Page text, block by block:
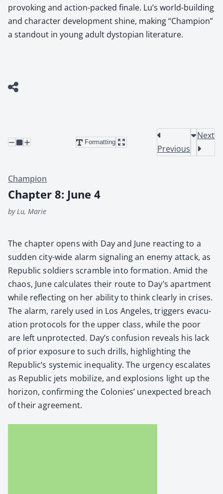
provoking and action-packed finale. Lu’s world-building
and character development shine, making “Champion”
a standout in young adult dystopian literature.
Formatting
Previous
Next
Champion
Chapter 8: June 4
by Lu, Marie
The chap­ter opens with Day and June react­ing to a
sud­den city-wide alarm sig­nal­ing an ene­my attack, as
Repub­lic sol­diers scram­ble into for­ma­tion. Amid the
chaos, June cal­cu­lates their route to Day’s apart­ment
while reflect­ing on her abil­i­ty to think clear­ly in crises.
The alarm, rarely used in Los Ange­les, trig­gers evac­u­
a­tion pro­to­cols for the upper class, while the poor
are left unpro­tect­ed. Day’s con­fu­sion reveals his lack
of pri­or expo­sure to such drills, high­light­ing the
Republic’s sys­temic inequal­i­ty. The urgency esca­lates
as Repub­lic jets mobi­lize, and explo­sions light up the
hori­zon, con­firm­ing the Colonies’ unex­pect­ed breach
of their agree­ment.